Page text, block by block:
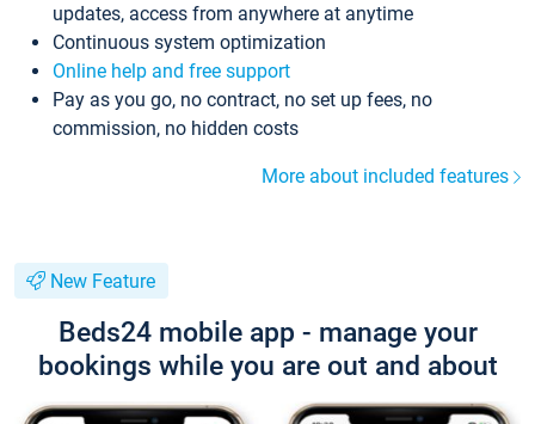
updates, access from anywhere at anytime
Continuous system optimization
Online help and free support
Pay as you go, no contract, no set up fees, no
commission, no hidden costs
More about included features
New Feature
Beds24 mobile app - manage your
bookings while you are out and about